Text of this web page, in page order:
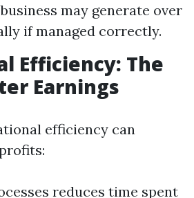
may generate over
if managed correctly.
Efficiency: The
Earnings
efficiency can
reduces time spent